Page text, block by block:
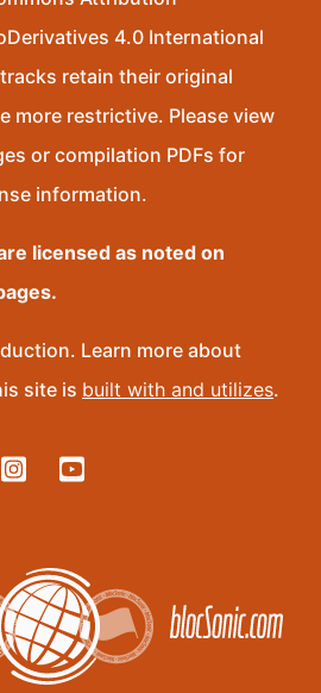
4.0 International
retain their original
more restrictive. Please view
or compilation PDFs for
information.
licensed as noted on
Learn more about
site is built with and utilizes.